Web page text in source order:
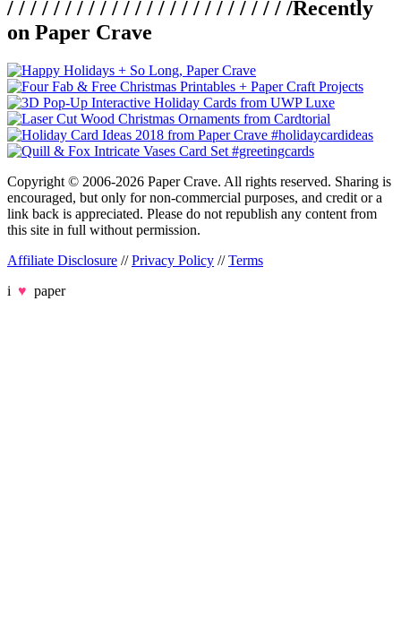
/ / / / / / / / / / / / / / / / / / / / / / / / /Recently
on Paper Crave
Copyright © 2006-2026 Paper Crave. All rights reserved. Sharing is
encouraged, but only for non-commercial purposes, and credit or a
link back is appreciated. Please do not republish any content from
this site in full without permission.
Affiliate Disclosure //Privacy Policy //Terms
i ♥ paper